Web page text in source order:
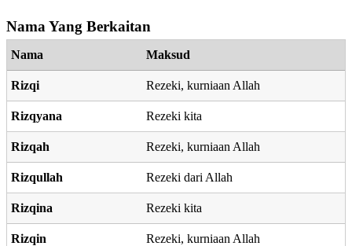
Nama Yang Berkaitan
Nama Maksud
Rizqi Rezeki, kurniaan Allah
Rizqyana Rezeki kita
Rizqah Rezeki, kurniaan Allah
Rizqullah Rezeki dari Allah
Rizqina Rezeki kita
Rizqin Rezeki, kurniaan Allah